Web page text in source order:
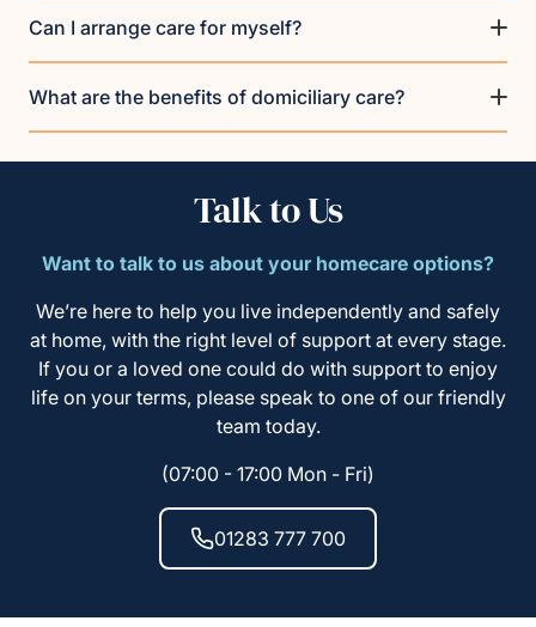
Can I arrange care for myself?
What are the benefits of domiciliary care?
Talk to Us
Want to talk to us about your homecare options?
We’re here to help you live independently and safely
at home, with the right level of support at every stage.
If you or a loved one could do with support to enjoy
life on your terms, please speak to one of our friendly
team today.
(07:00 - 17:00 Mon - Fri)
01283 777 700